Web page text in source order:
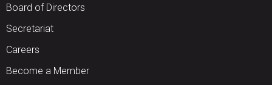
Board of Directors
Secretariat
Careers
Become a Member